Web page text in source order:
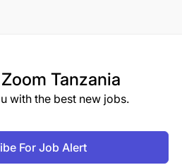
Zoom Tanzania
with the best new jobs.
For Job Alert